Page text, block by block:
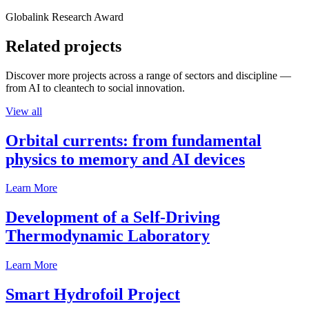
Globalink Research Award
Related projects
Discover more projects across a range of sectors and discipline —
from AI to cleantech to social innovation.
View all
Orbital currents: from fundamental
physics to memory and AI devices
Learn More
Development of a Self-Driving
Thermodynamic Laboratory
Learn More
Smart Hydrofoil Project